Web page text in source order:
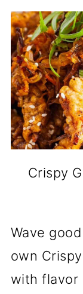
Crispy
Wave
own
with flavor